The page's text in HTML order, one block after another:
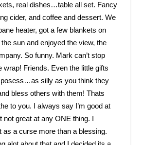
real dishes…table all set. Fancy
cider, and coffee and dessert. We
heater, got a few blankets on
sun and enjoyed the view, the
So funny. Mark can’t stop
wrap! Friends. Even the little gifts
silly as you think they
bless others with them! Thats
to you. I always say I’m good at
not great at any ONE thing. I
as a curse more than a blessing.